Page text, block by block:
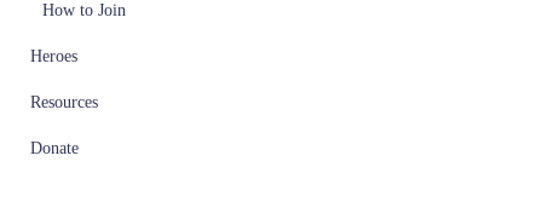
How to Join
Heroes
Resources
Donate